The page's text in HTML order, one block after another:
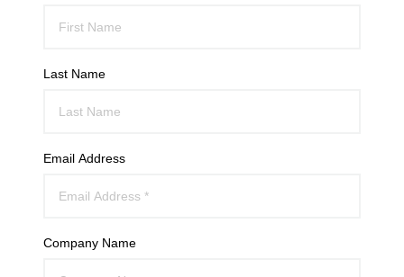
Last Name
Email Address
Company Name